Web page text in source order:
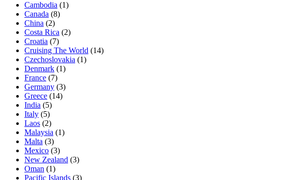
Cambodia (1)
Canada (8)
China (2)
Costa Rica (2)
Croatia (7)
Cruising The World (14)
Czechoslovakia (1)
Denmark (1)
France (7)
Germany (3)
Greece (14)
India (5)
Italy (5)
Laos (2)
Malaysia (1)
Malta (3)
Mexico (3)
New Zealand (3)
Oman (1)
Pacific Islands (3)